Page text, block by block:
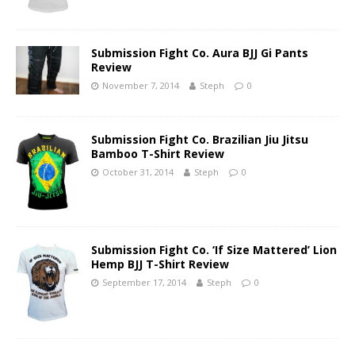
Submission Fight Co. Aura BJJ Gi Pants
Review
November 7, 2014 Steph 0
Submission Fight Co. Brazilian Jiu Jitsu
Bamboo T-Shirt Review
October 31, 2014 Steph 0
Submission Fight Co. ‘If Size Mattered’ Lion
Hemp BJJ T-Shirt Review
September 17, 2014 Steph 0